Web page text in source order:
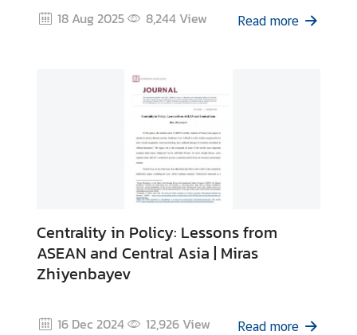
18 Aug 2025 8,244View Read more
Centrality in Policy: Lessons from
ASEAN and Central Asia | Miras
Zhiyenbayev
16 Dec 2024 12,926View Read more